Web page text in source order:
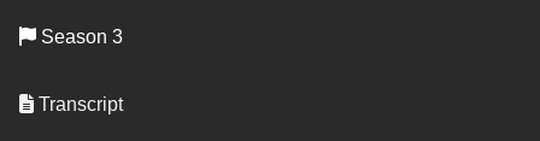
Season 3
Transcript